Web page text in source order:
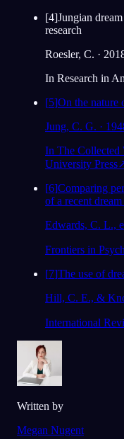
[4]Jungian
research
Roesler, C. ·
In Research in
[5]On the nature
Jung, C. G. ·
In The Collected
University Press
[6]Comparing
of a recent
Edwards, C. L.,
Frontiers in
[7]The use of
Hill, C. E., &
International
Written by
Megan Nugent